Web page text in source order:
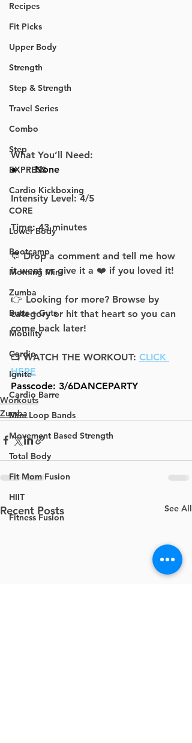
Recipes
Fit Picks
Upper Body
Strength
Step & Strength
Travel Series
Combo
Step
EXPRESS
Cardio Kickboxing
CORE
Lower Body
Bootcamp
Morning Mini
Zumba
Butts + Guts
Mobility
Cardio
Ignite
Cardio Barre
Mini Loop Bands
Movement Based Strength
Total Body
Fit Mom Fusion
HIIT
Fitness Fusion
What You’ll Need:
● None
Intensity Level: 4/5
Time: 43 minutes
💬 Drop a comment and tell me how
it went or give it a ❤️ if you loved it!
👉 Looking for more? Browse by
category or hit that heart so you can
come back later!
📺 WATCH THE WORKOUT: CLICK
HERE
Passcode: 3/6DANCEPARTY
Workouts
Zumba
Recent Posts See All